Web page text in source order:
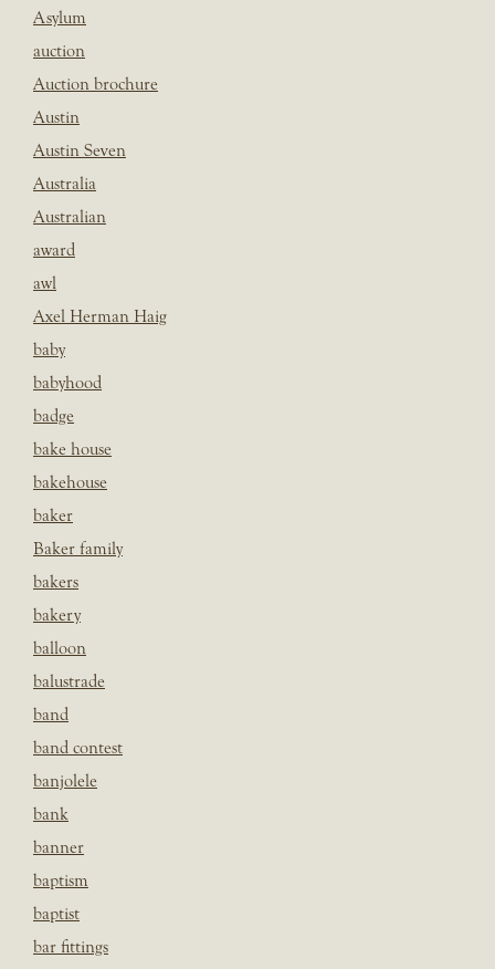
Asylum
auction
Auction brochure
Austin
Austin Seven
Australia
Australian
award
awl
Axel Herman Haig
baby
babyhood
badge
bake house
bakehouse
baker
Baker family
bakers
bakery
balloon
balustrade
band
band contest
banjolele
bank
banner
baptism
baptist
bar fittings